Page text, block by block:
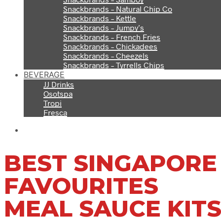
Snackbrands – Natural Chip Co
Snackbrands – Kettle
Snackbrands – Jumpy’s
Snackbrands – French Fries
Snackbrands – Chickadees
Snackbrands – Cheezels
Snackbrands – Tyrrells Chips
BEVERAGE
JJ Drinks
Osotspa
Tropi
Fresca
BEST SINGAPORE
FAVOURITES
MEAL SAUCE KITS